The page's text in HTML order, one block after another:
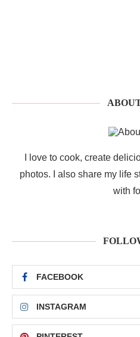
I love to cook, create
photos. I also share my life
with
FACEBOOK
INSTAGRAM